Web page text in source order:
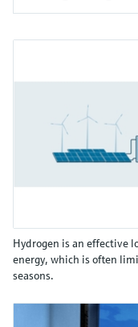
Hydrogen is an effective
energy, which is often
seasons.